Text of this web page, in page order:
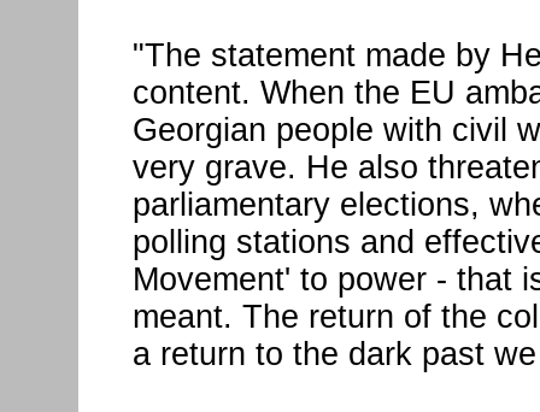
"The statement made by
content. When the EU
Georgian people with civil
very grave. He also
parliamentary elections,
polling stations and
Movement' to power - that
meant. The return of the
a return to the dark past